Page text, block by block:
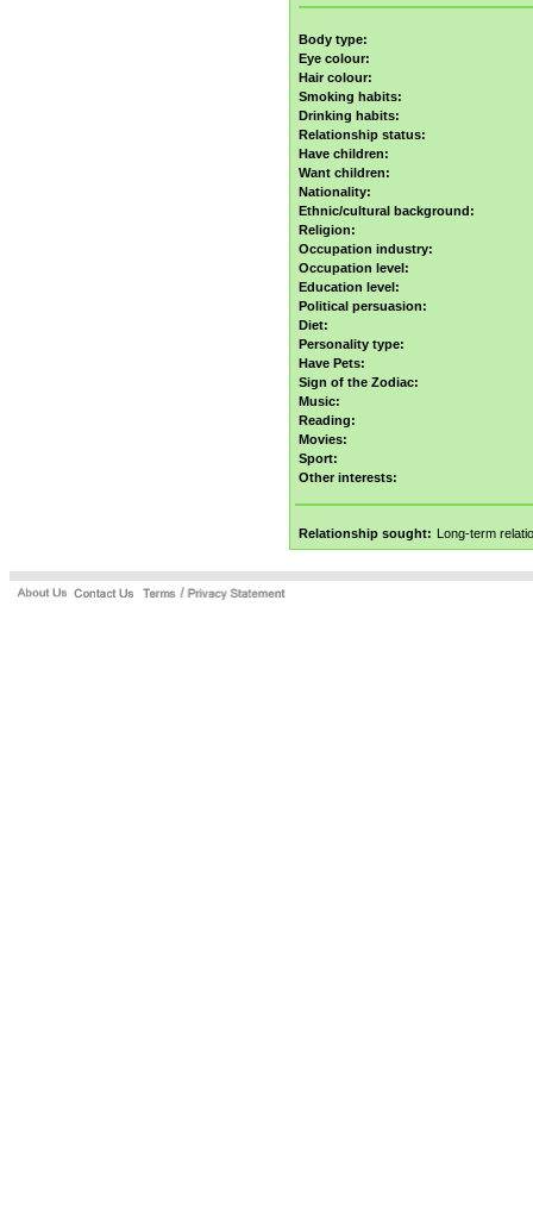
Body type:
Eye colour:
Hair colour:
Smoking habits:
Drinking habits:
Relationship status:
Have children:
Want children:
Nationality:
Ethnic/cultural background:
Religion:
Occupation industry:
Occupation level:
Education level:
Political persuasion:
Diet:
Personality type:
Have Pets:
Sign of the Zodiac:
Music:
Reading:
Movies:
Sport:
Other interests:
Relationship sought: Long-term